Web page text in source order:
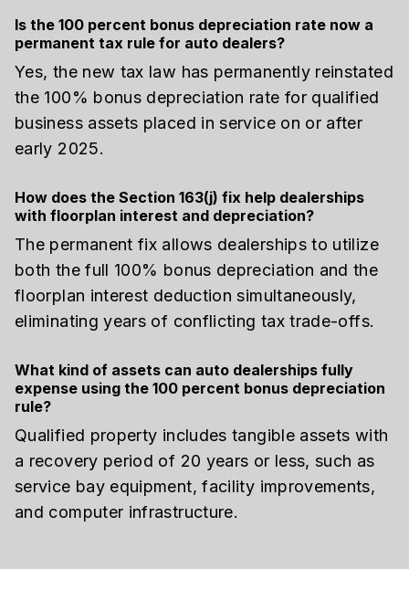
Is the 100 percent bonus depreciation rate now a
permanent tax rule for auto dealers?
Yes, the new tax law has permanently reinstated
the 100% bonus depreciation rate for qualified
business assets placed in service on or after
early 2025.
How does the Section 163(j) fix help dealerships
with floorplan interest and depreciation?
The permanent fix allows dealerships to utilize
both the full 100% bonus depreciation and the
floorplan interest deduction simultaneously,
eliminating years of conflicting tax trade-offs.
What kind of assets can auto dealerships fully
expense using the 100 percent bonus depreciation
rule?
Qualified property includes tangible assets with
a recovery period of 20 years or less, such as
service bay equipment, facility improvements,
and computer infrastructure.